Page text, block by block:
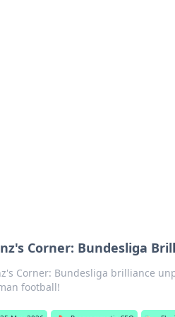
Corner: Bundesliga
Corner: Bundesliga brilliance
football!